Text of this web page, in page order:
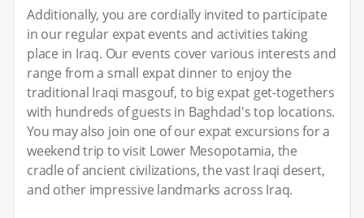
Additionally, you are cordially invited to participate
in our regular expat events and activities taking
place in Iraq. Our events cover various interests and
range from a small expat dinner to enjoy the
traditional Iraqi masgouf, to big expat get-togethers
with hundreds of guests in Baghdad's top locations.
You may also join one of our expat excursions for a
weekend trip to visit Lower Mesopotamia, the
cradle of ancient civilizations, the vast Iraqi desert,
and other impressive landmarks across Iraq.